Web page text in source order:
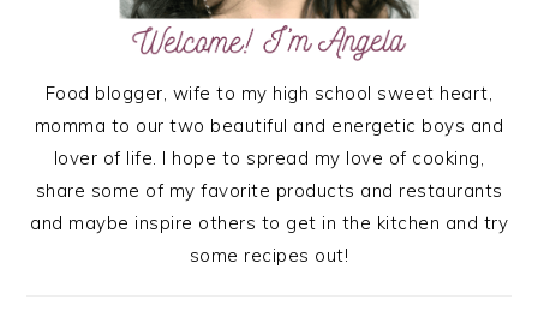
Food blogger, wife to my high school sweet heart,
momma to our two beautiful and energetic boys and
lover of life. I hope to spread my love of cooking,
share some of my favorite products and restaurants
and maybe inspire others to get in the kitchen and try
some recipes out!